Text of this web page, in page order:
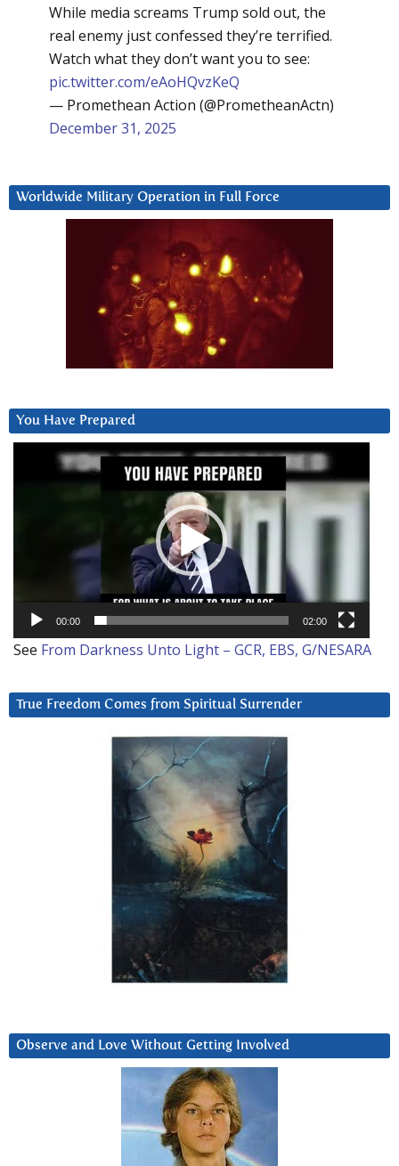
While media screams Trump sold out, the
real enemy just confessed they’re terrified.
Watch what they don’t want you to see:
pic.twitter.com/eAoHQvzKeQ
— Promethean Action (@PrometheanActn)
December 31, 2025
Worldwide Military Operation in Full Force
You Have Prepared
00:00 02:00
See From Darkness Unto Light – GCR, EBS, G/NESARA
True Freedom Comes from Spiritual Surrender
Observe and Love Without Getting Involved